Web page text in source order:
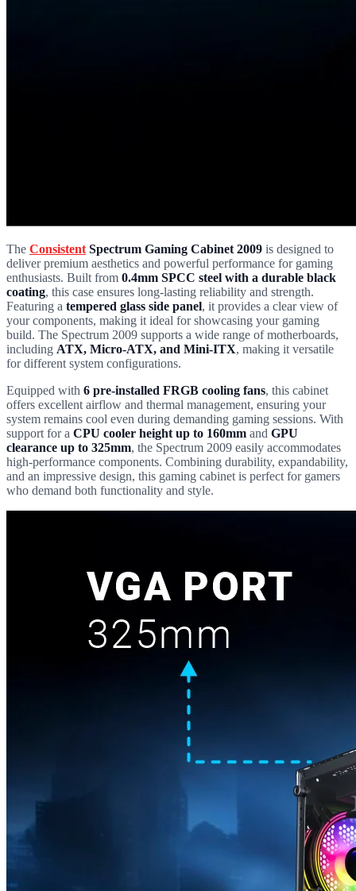
The Consistent Spectrum Gaming Cabinet 2009 is designed to
deliver premium aesthetics and powerful performance for gaming
enthusiasts. Built from 0.4mm SPCC steel with a durable black
coating, this case ensures long-lasting reliability and strength.
Featuring a tempered glass side panel, it provides a clear view of
your components, making it ideal for showcasing your gaming
build. The Spectrum 2009 supports a wide range of motherboards,
including ATX, Micro-ATX, and Mini-ITX, making it versatile
for different system configurations.
Equipped with 6 pre-installed FRGB cooling fans, this cabinet
offers excellent airflow and thermal management, ensuring your
system remains cool even during demanding gaming sessions. With
support for a CPU cooler height up to 160mm and GPU
clearance up to 325mm, the Spectrum 2009 easily accommodates
high-performance components. Combining durability, expandability,
and an impressive design, this gaming cabinet is perfect for gamers
who demand both functionality and style.